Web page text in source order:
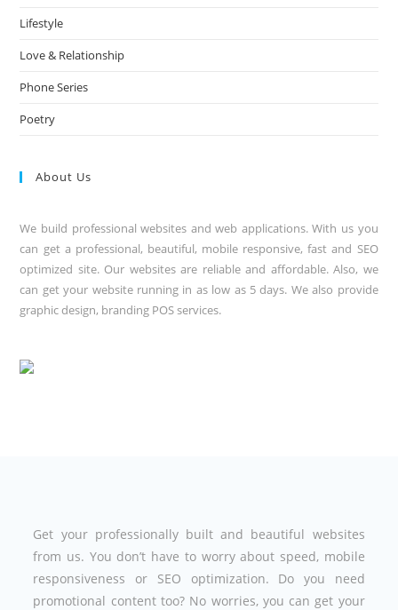
Lifestyle
Love & Relationship
Phone Series
Poetry
About Us
We build professional websites and web applications. With us you
can get a professional, beautiful, mobile responsive, fast and SEO
optimized site. Our websites are reliable and affordable. Also, we
can get your website running in as low as 5 days. We also provide
graphic design, branding POS services.
Get your professionally built and beautiful websites
from us. You don’t have to worry about speed, mobile
responsiveness or SEO optimization. Do you need
promotional content too? No worries, you can get your